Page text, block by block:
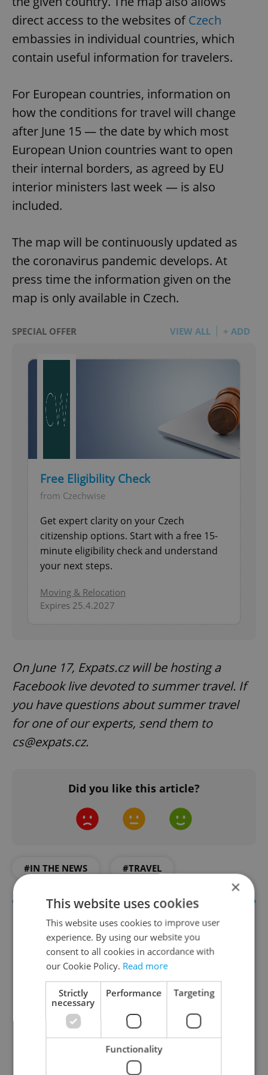
direct access to the websites ofCzech
embassies in individual countries, which
contain useful information for travelers.
For European countries, information on
how the conditions for travel will change
after June 15 — the date by which most
European Union countries want to open
their internal borders, as agreed by EU
interior ministers last week — is also
included.
The map will be continuously updated as
the coronavirus pandemic develops. At
press time the information given on the
map is only available in Czech.
SPECIAL OFFER VIEW ALL + ADD
Free Eligibility Check
from Czechwise
Get expert clarity on your Czech
citizenship options. Start with a free 15-
minute eligibility check and understand
your next steps.
Moving & Relocation
Expires 25.4.2027
On June 17, Expats.cz will be hosting a
Facebook live devoted to summer travel. If
you have questions about summer travel
for one of our experts, send them to
cs@expats.cz.
Did you like this article?
#IN THE NEWS #TRAVEL
Daily News Buzz
content, and tips for expat life delivered to your
inbox daily.
×
This website uses cookies
This website uses cookies to improve user
experience. By using our website you
consent to all cookies in accordance with
our Cookie Policy. Read more
Strictly
necessary
Performance Targeting
Functionality